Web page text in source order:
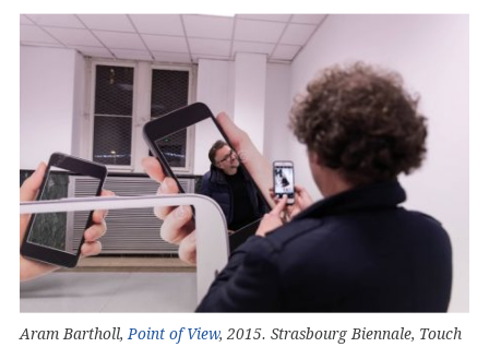
Aram Bartholl, Point of View, 2015. Strasbourg Biennale, Touch